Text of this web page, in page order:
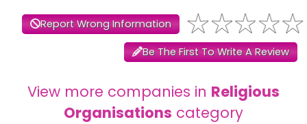
Report Wrong Information
Be The First To Write A Review
View more companies in Religious
Organisations category